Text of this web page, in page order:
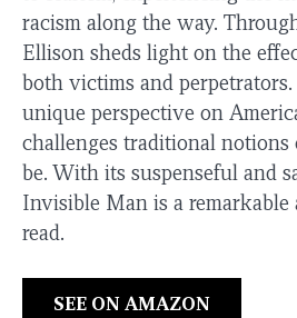
racism along the way.
Ellison sheds light on the
both victims and
unique perspective on
challenges traditional
be. With its suspenseful and
Invisible Man is a
read.
SEE ON AMAZON